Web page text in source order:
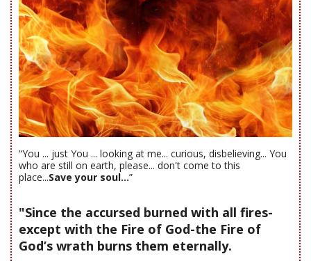
“You ... just You ... looking at me... curious, disbelieving... You
who are still on earth, please... don't come to this
place...Save your soul...”
"Since the accursed burned with all fires-
except with the Fire of God-the Fire of
God’s wrath burns them eternally.